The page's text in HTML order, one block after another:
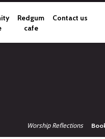
Redgum
cafe
Contact us
Worship Reflections